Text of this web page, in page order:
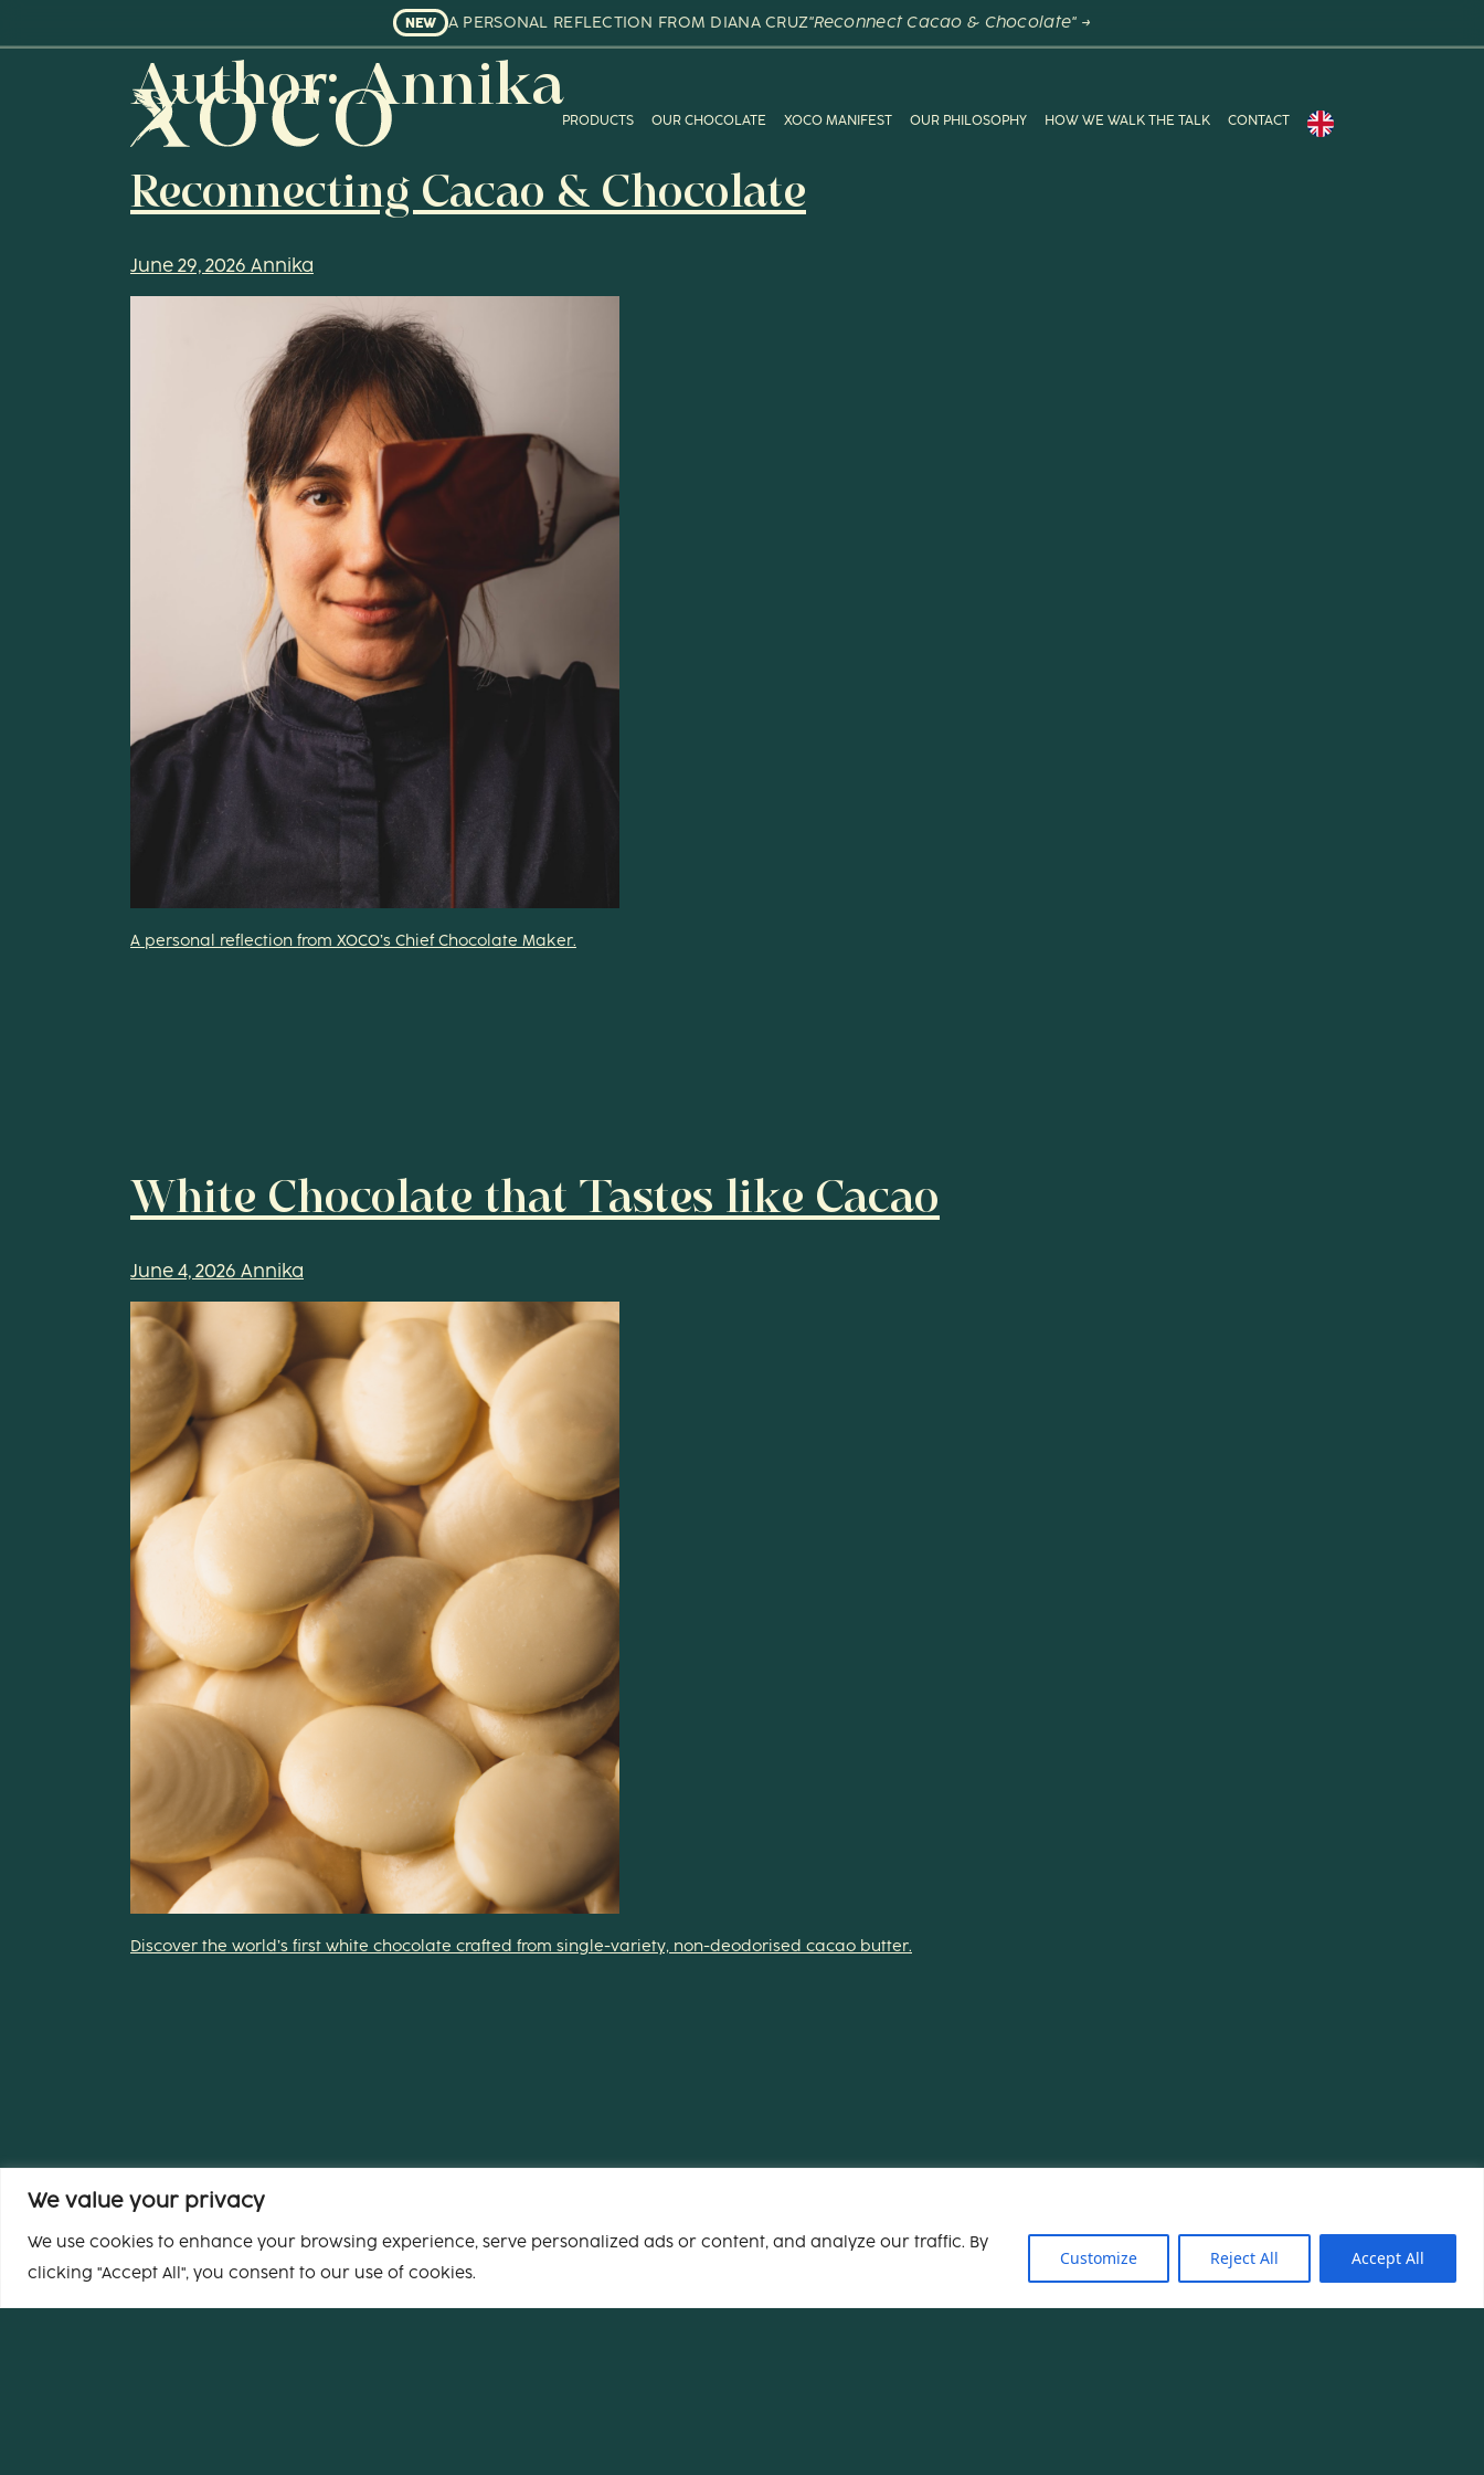
We value your privacy
We use cookies to enhance your browsing experience, serve personalized ads or content, and analyze our traffic. By
clicking "Accept All", you consent to our use of cookies.
Customize Reject All Accept All
NEW A PERSONAL REFLECTION FROM DIANA CRUZ"Reconnect Cacao & Chocolate" →
PRODUCTS OUR CHOCOLATE XOCO MANIFEST OUR PHILOSOPHY HOW WE WALK THE TALK CONTACT
Author:Annika
Reconnecting Cacao & Chocolate
June 29, 2026 Annika
A personal reflection from XOCO’s Chief Chocolate Maker.
White Chocolate that Tastes like Cacao
June 4, 2026 Annika
Discover the world’s first white chocolate crafted from single-variety, non-deodorised cacao butter.